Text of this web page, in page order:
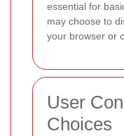
essential for
may choose to
your browser or
User
Choices